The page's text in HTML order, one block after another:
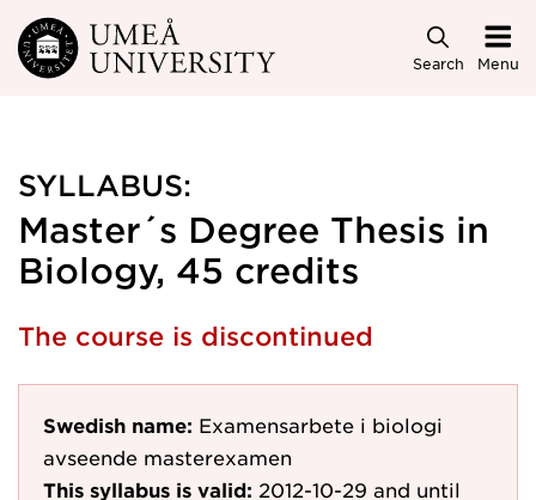
Skip to main content
Search Menu
SYLLABUS:
Master´s Degree Thesis in
Biology, 45 credits
The course is discontinued
Swedish name: Examensarbete i biologi
avseende masterexamen
This syllabus is valid: 2012-10-29 and until